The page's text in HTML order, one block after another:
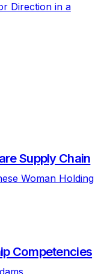
Supply Chain
Competencies